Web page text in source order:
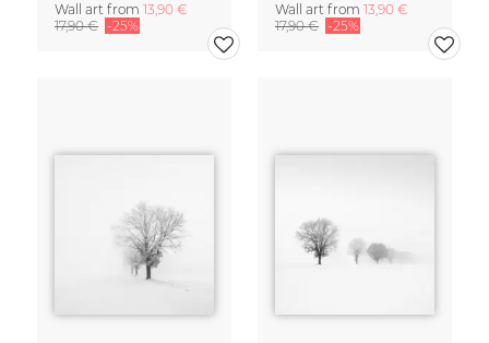
Wall art from 13,90 €
17,90 € -25%
Wall art from 13,90 €
17,90 € -25%